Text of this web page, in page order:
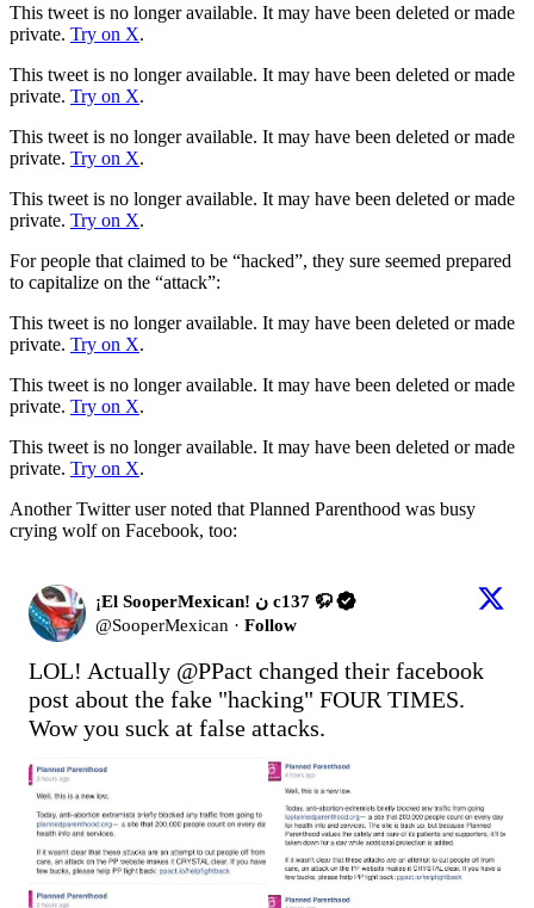
This tweet is no longer available. It may have been deleted or made
private. Try on X.
This tweet is no longer available. It may have been deleted or made
private. Try on X.
This tweet is no longer available. It may have been deleted or made
private. Try on X.
This tweet is no longer available. It may have been deleted or made
private. Try on X.
For people that claimed to be “hacked”, they sure seemed prepared
to capitalize on the “attack”:
This tweet is no longer available. It may have been deleted or made
private. Try on X.
This tweet is no longer available. It may have been deleted or made
private. Try on X.
This tweet is no longer available. It may have been deleted or made
private. Try on X.
Another Twitter user noted that Planned Parenthood was busy
crying wolf on Facebook, too:
¡El SooperMexican! ن c137 🦬
@SooperMexican · Follow
LOL! Actually @PPact changed their facebook
post about the fake "hacking" FOUR TIMES.
Wow you suck at false attacks.